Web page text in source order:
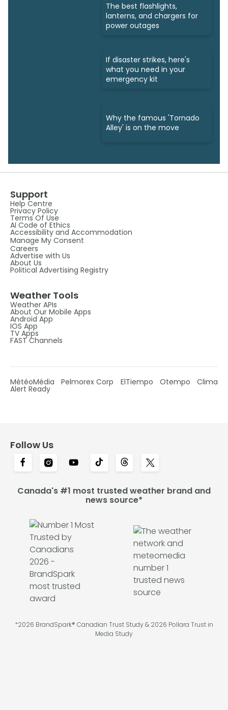
The best flashlights,
lanterns, and chargers for
power outages
If disaster strikes, here's
what you need in your
emergency kit
Why the famous 'Tornado
Alley' is on the move
Support
Help Centre
Privacy Policy
Terms Of Use
AI Code of Ethics
Accessibility and Accommodation
Manage My Consent
Careers
Advertise with Us
About Us
Political Advertising Registry
Weather Tools
Weather APIs
About Our Mobile Apps
Android App
IOS App
TV Apps
FAST Channels
MétéoMédia Pelmorex Corp ElTiempo Otempo Clima
Alert Ready
Follow Us
Canada's #1 most trusted weather brand and
news source*
*2026 BrandSpark® Canadian Trust Study & 2026 Pollara Trust in
Media Study